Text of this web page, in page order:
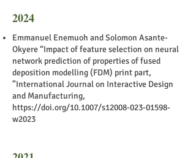
2024
Emmanuel Enemuoh and Solomon Asante-
Okyere “Impact of feature selection on neural
network prediction of properties of fused
deposition modelling (FDM) print part,
”International Journal on Interactive Design
and Manufacturing,
https://doi.org/10.1007/s12008-023-01598-
w2023